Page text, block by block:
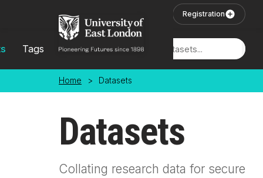
Registration
Tags Locations
Home > Datasets
Datasets
Collating research data for secure